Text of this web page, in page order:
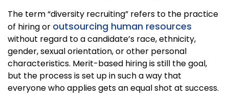
The term “diversity recruiting” refers to the practice
of hiring or outsourcing human resources
without regard to a candidate’s race, ethnicity,
gender, sexual orientation, or other personal
characteristics. Merit-based hiring is still the goal,
but the process is set up in such a way that
everyone who applies gets an equal shot at success.